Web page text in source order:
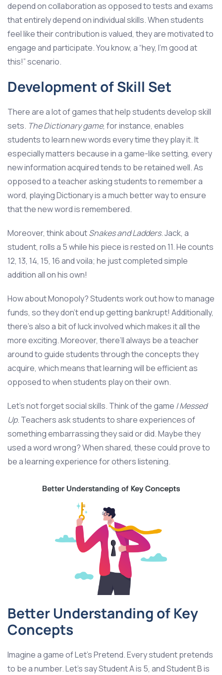
depend on collaboration as opposed to tests and exams
that entirely depend on individual skills. When students
feel like their contribution is valued, they are motivated to
engage and participate. You know, a “hey, I’m good at
this!” scenario.
Development of Skill Set
There are a lot of games that help students develop skill
sets. The Dictionary game, for instance, enables
students to learn new words every time they play it. It
especially matters because in a game-like setting, every
new information acquired tends to be retained well. As
opposed to a teacher asking students to remember a
word, playing Dictionary is a much better way to ensure
that the new word is remembered.
Moreover, think aboutSnakes and Ladders. Jack, a
student, rolls a 5 while his piece is rested on 11. He counts
12, 13, 14, 15, 16 and voila; he just completed simple
addition all on his own!
How about Monopoly? Students work out how to manage
funds, so they don’t end up getting bankrupt! Additionally,
there’s also a bit of luck involved which makes it all the
more exciting. Moreover, there’ll always be a teacher
around to guide students through the concepts they
acquire, which means that learning will be efficient as
opposed to when students play on their own.
Let’s not forget social skills. Think of the game I Messed
Up. Teachers ask students to share experiences of
something embarrassing they said or did. Maybe they
used a word wrong? When shared, these could prove to
be a learning experience for others listening.
Better Understanding of Key
Concepts
Imagine a game of Let’s Pretend. Every student pretends
to be a number. Let’s say Student A is 5, and Student B is